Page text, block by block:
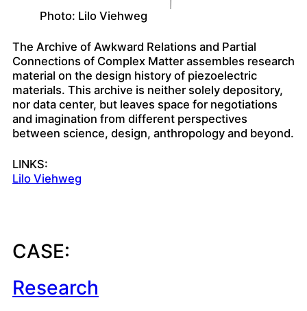
Photo: Lilo Viehweg
The Archive of Awkward Relations and Partial
Connections of Complex Matter assembles research
material on the design history of piezoelectric
materials. This archive is neither solely depository,
nor data center, but leaves space for negotiations
and imagination from different perspectives
between science, design, anthropology and beyond.
LINKS:
Lilo Viehweg
CASE:
Research